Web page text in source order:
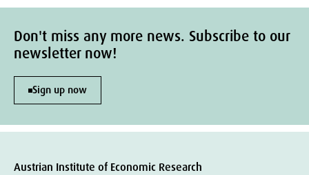
Don't miss any more news. Subscribe to our
newsletter now!
Sign up now
Austrian Institute of Economic Research